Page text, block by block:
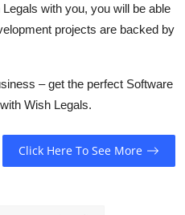
with you, you will be able
projects are backed by
– get the perfect Software
Wish Legals.
Click Here To See More